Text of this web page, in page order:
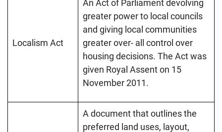
Localism Act
An Act of Parliament devolving
greater power to local councils
and giving local communities
greater over- all control over
housing decisions. The Act was
given Royal Assent on 15
November 2011.
A document that outlines the
preferred land uses, layout,